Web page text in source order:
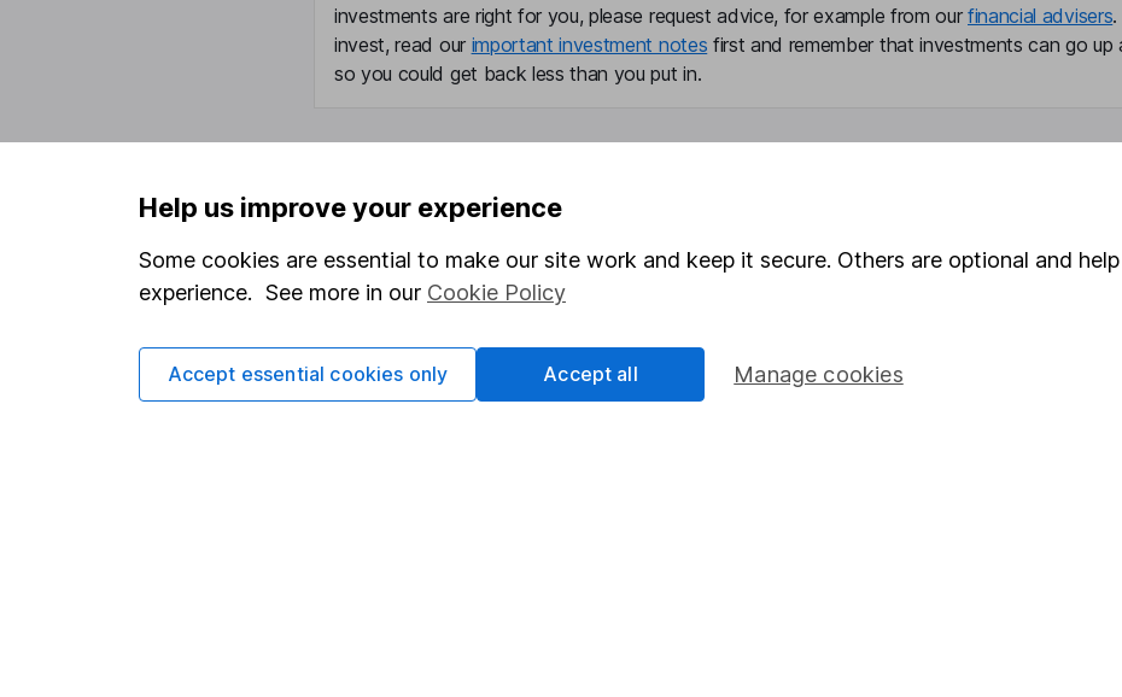
investments are right for you, please request advice, for example from our financial advisers
invest, read our important investment notes first and remember that investments can go up
so you could get back less than you put in.
Important information
Statutory disclosures
Important investment notes
Cookie policy
Useful information
About us
Investor relations
Stocks and Shares ISA
Share Exchange
Help us improve your experience
Some cookies are essential to make our site work and keep it secure. Others are optional and
experience. See more in our Cookie Policy
Manage cookies
Accept essential cookies only Accept all